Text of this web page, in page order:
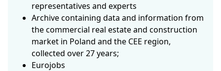
representatives and experts
Archive containing data and information from
the commercial real estate and construction
market in Poland and the CEE region,
collected over 27 years;
Eurojobs